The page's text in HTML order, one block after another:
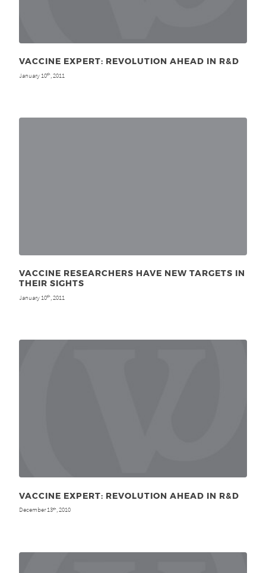
VACCINE EXPERT: REVOLUTION AHEAD IN R&D
January 10th , 2011
VACCINE RESEARCHERS HAVE NEW TARGETS IN
THEIR SIGHTS
January 10th , 2011
VACCINE EXPERT: REVOLUTION AHEAD IN R&D
December 13th , 2010